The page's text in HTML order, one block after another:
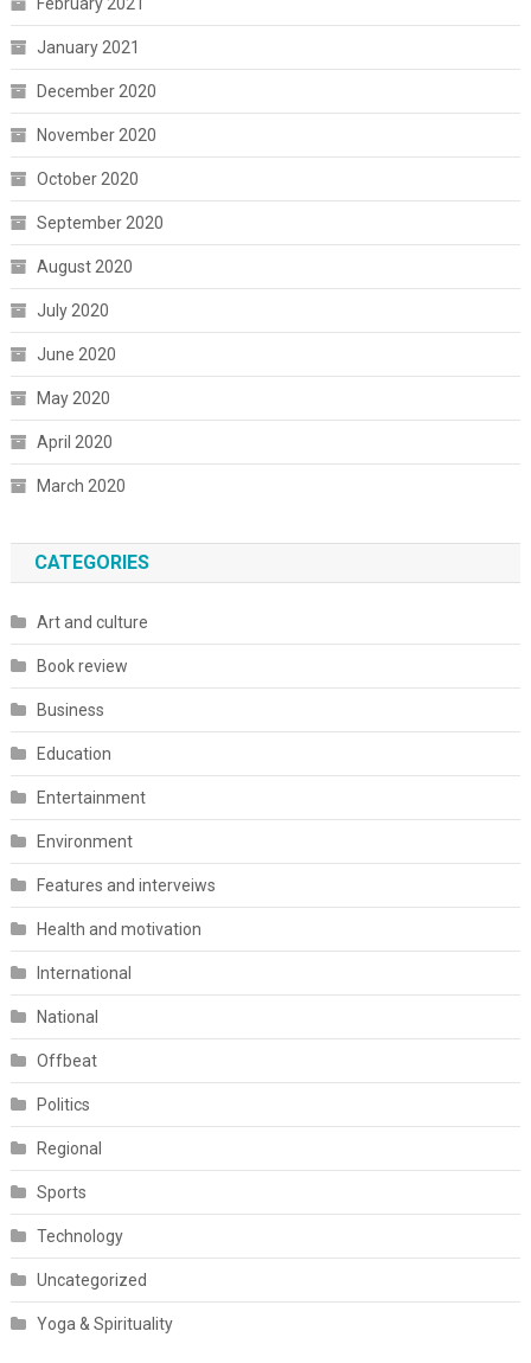
January 2021
December 2020
November 2020
October 2020
September 2020
August 2020
July 2020
June 2020
May 2020
April 2020
March 2020
CATEGORIES
Art and culture
Book review
Business
Education
Entertainment
Environment
Features and interveiws
Health and motivation
International
National
Offbeat
Politics
Regional
Sports
Technology
Uncategorized
Yoga & Spirituality